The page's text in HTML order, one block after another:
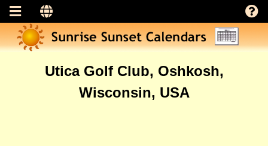
Utica Golf Club, Oshkosh,
Wisconsin, USA